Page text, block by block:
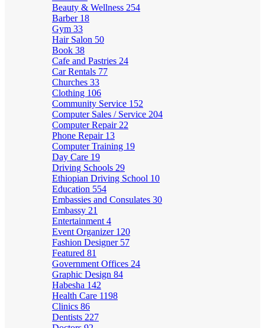
Beauty & Wellness 254
Barber 18
Gym 33
Hair Salon 50
Book 38
Cafe and Pastries 24
Car Rentals 77
Churches 33
Clothing 106
Community Service 152
Computer Sales / Service 204
Computer Repair 22
Phone Repair 13
Computer Training 19
Day Care 19
Driving Schools 29
Ethiopian Driving School 10
Education 554
Embassies and Consulates 30
Embassy 21
Entertainment 4
Event Organizer 120
Fashion Designer 57
Featured 81
Government Offices 24
Graphic Design 84
Habesha 142
Health Care 1198
Clinics 86
Dentists 227